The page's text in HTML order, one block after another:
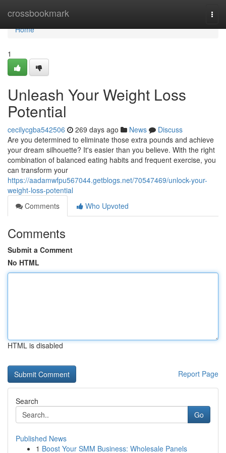
crossbookmark
Home
Home
1
Unleash Your Weight Loss
Potential
cecilycgba542506 269 days ago News
Discuss
Are you determined to eliminate those extra pounds and achieve
your dream silhouette? It's easier than you believe. With the right
combination of balanced eating habits and frequent exercise, you
can transform your
https://aadamwfpu567044.getblogs.net/70547469/unlock-your-
weight-loss-potential
Comments
Who Upvoted
Comments
Submit a Comment
No HTML
HTML is disabled
Report Page
Search
Go
Published News
1 Boost Your SMM Business: Wholesale Panels